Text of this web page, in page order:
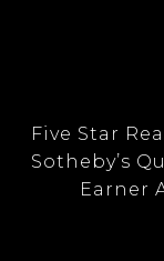
Five Star
Sotheby’s
Earner